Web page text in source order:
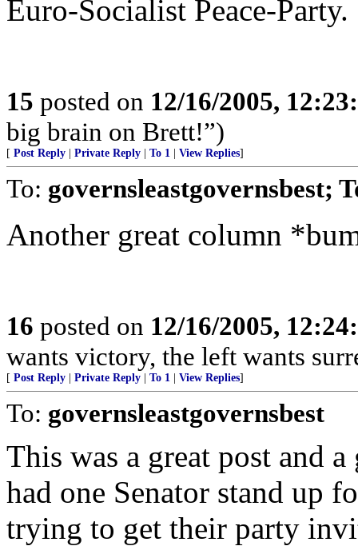
Euro-Socialist Peace-Party.
15 posted on 12/16/2005,
big brain on Brett!”)
[ Post Reply Private Reply To 1 View Replies]
To: governsleastgovernsbest;
Another great column
16 posted on 12/16/2005,
wants victory, the left wants
[ Post Reply Private Reply To 1 View Replies]
To: governsleastgovernsbest
This was a great post and
had one Senator stand up
trying to get their party